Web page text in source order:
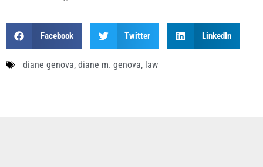
Facebook Twitter LinkedIn
diane genova, diane m. genova, law